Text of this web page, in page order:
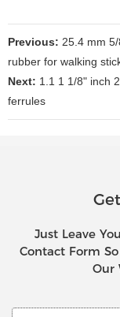
Previous: 25.4 mm
rubber for walking
Next: 1.1 1 1/8" inch
ferrules
Just Leave
Contact Form
Our